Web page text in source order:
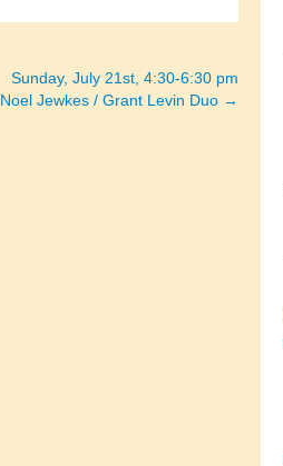
Sunday, July 21st, 4:30-6:30 pm
Noel Jewkes / Grant Levin Duo →